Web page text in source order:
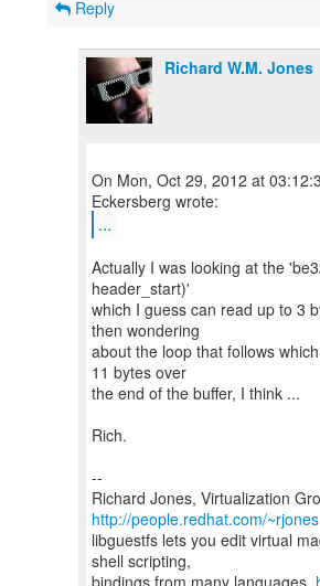
Reply
Richard W.M. Jones
On Mon, Oct 29, 2012 at
...
Actually I was looking at the
header_start)'
which I guess can read up to 3
then wondering
about the loop that follows
11 bytes over
the end of the buffer, I think ...
Rich.
--
Richard Jones, Virtualization
http://people.redhat.com/~rjones
libguestfs lets you edit virtual
shell scripting,
bindings from many languages.